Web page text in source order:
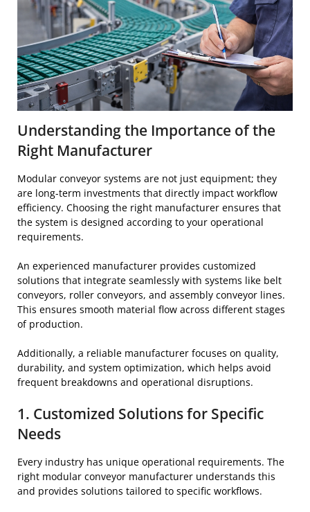
Understanding the Importance of the
Right Manufacturer
Modular conveyor systems are not just equipment; they
are long-term investments that directly impact workflow
efficiency. Choosing the right manufacturer ensures that
the system is designed according to your operational
requirements.
An experienced manufacturer provides customized
solutions that integrate seamlessly with systems like belt
conveyors, roller conveyors, and assembly conveyor lines.
This ensures smooth material flow across different stages
of production.
Additionally, a reliable manufacturer focuses on quality,
durability, and system optimization, which helps avoid
frequent breakdowns and operational disruptions.
1. Customized Solutions for Specific
Needs
Every industry has unique operational requirements. The
right modular conveyor manufacturer understands this
and provides solutions tailored to specific workflows.